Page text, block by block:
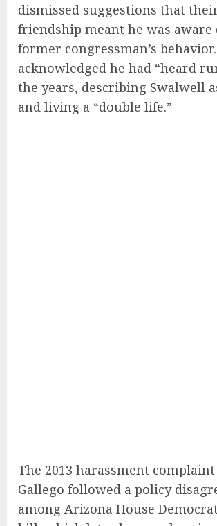
dismissed suggestions that
friendship meant he was aware
former congressman’s
acknowledged he had “heard
the years, describing Swalwell
and living a “double life.”
The 2013 harassment
Gallego followed a policy
among Arizona House